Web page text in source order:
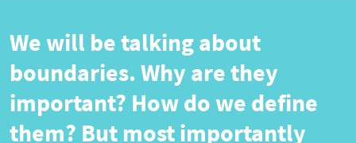
We will be talking about
boundaries. Why are they
important? How do we define
them? But most importantly